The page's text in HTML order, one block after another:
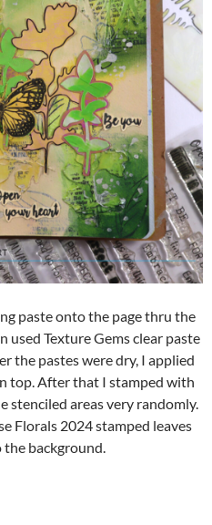
paste onto the page thru the
used Texture Gems clear paste
the pastes were dry, I applied
top. After that I stamped with
stenciled areas very randomly.
Florals 2024 stamped leaves
background.